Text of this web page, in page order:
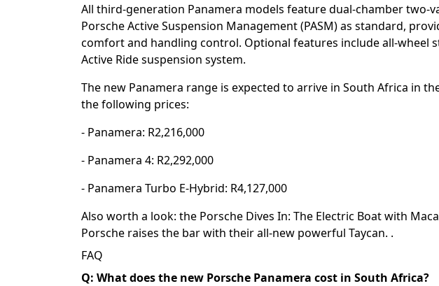
All third-generation Panamera models feature dual-chamber two-
Porsche Active Suspension Management (PASM) as standard,
comfort and handling control. Optional features include all-wheel
Active Ride suspension system.
The new Panamera range is expected to arrive in South Africa in
the following prices:
- Panamera: R2,216,000
- Panamera 4: R2,292,000
- Panamera Turbo E-Hybrid: R4,127,000
Also worth a look: the Porsche Dives In: The Electric Boat with
Porsche raises the bar with their all-new powerful Taycan. .
FAQ
Q: What does the new Porsche Panamera cost in South Africa?